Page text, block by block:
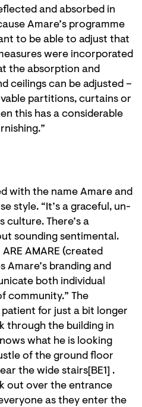
and absorbed in
Amare’s programme
to be able to adjust that
were incorporated
the absorption and
ceilings can be adjusted –
partitions, curtains or
this has a considerable
with the name Amare and
style. “It’s a graceful, un-
culture. There’s a
sounding sentimental.
AMARE (created
Amare’s branding and
both individual
community.” The
for just a bit longer
through the building in
what he is looking
of the ground floor
the wide stairs[BE1] .
out over the entrance
as they enter the